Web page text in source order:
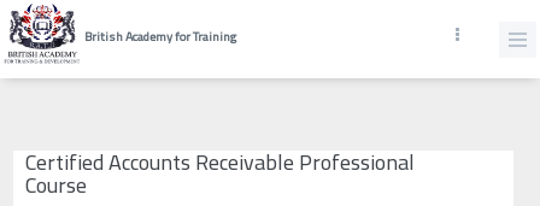
British Academy for Training
Certified Accounts Receivable Professional
Course